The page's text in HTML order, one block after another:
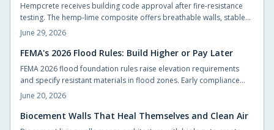
Hempcrete receives building code approval after fire-resistance
testing. The hemp-lime composite offers breathable walls, stable
indoor temperatures, and reduced ignition risk.
June 29, 2026
FEMA's 2026 Flood Rules: Build Higher or Pay Later
FEMA 2026 flood foundation rules raise elevation requirements
and specify resistant materials in flood zones. Early compliance
planning reduces retrofit costs and supports lower insurance rates.
June 20, 2026
Biocement Walls That Heal Themselves and Clean Air